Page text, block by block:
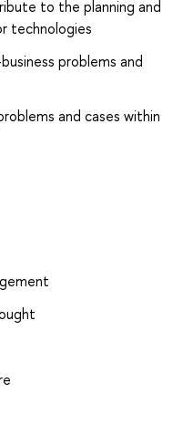
to the planning and
technologies
problems and
and cases within